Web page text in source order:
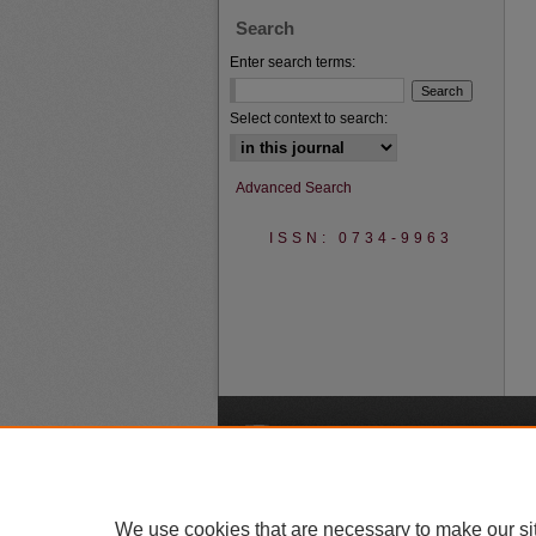
Search
Enter search terms:
Select context to search:
Advanced Search
ISSN: 0734-9963
We use cookies that are necessary to make our